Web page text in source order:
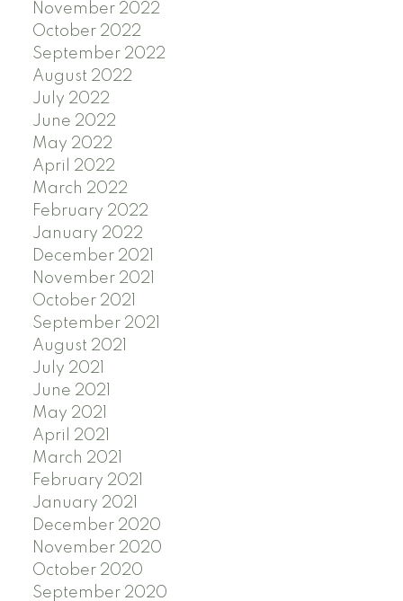
November 2022
October 2022
September 2022
August 2022
July 2022
June 2022
May 2022
April 2022
March 2022
February 2022
January 2022
December 2021
November 2021
October 2021
September 2021
August 2021
July 2021
June 2021
May 2021
April 2021
March 2021
February 2021
January 2021
December 2020
November 2020
October 2020
September 2020